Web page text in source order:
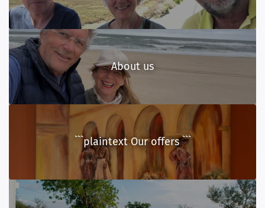
About us
```plaintext Our offers ```